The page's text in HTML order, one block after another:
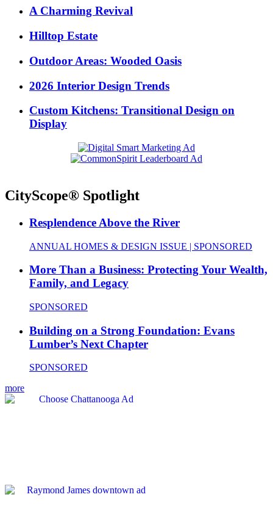
A Charming Revival
Hilltop Estate
Outdoor Areas: Wooded Oasis
2026 Interior Design Trends
Custom Kitchens: Transitional Design on
Display
CityScope® Spotlight
Resplendence Above the River
ANNUAL HOMES & DESIGN ISSUE | SPONSORED
More Than a Business: Protecting Your Wealth,
Family, and Legacy
SPONSORED
Building on a Strong Foundation: Evans
Lumber’s Next Chapter
SPONSORED
more